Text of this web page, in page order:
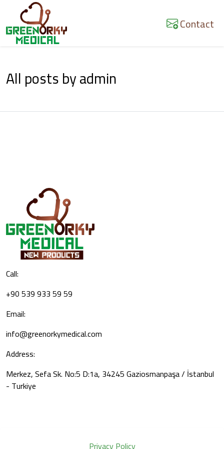
content
Contact
All posts by admin
Call:
+90 539 933 59 59
Email:
info@greenorkymedical.com
Address:
Merkez, Sefa Sk. No:5 D:1a, 34245 Gaziosmanpaşa / İstanbul
- Turkiye
Privacy Policy